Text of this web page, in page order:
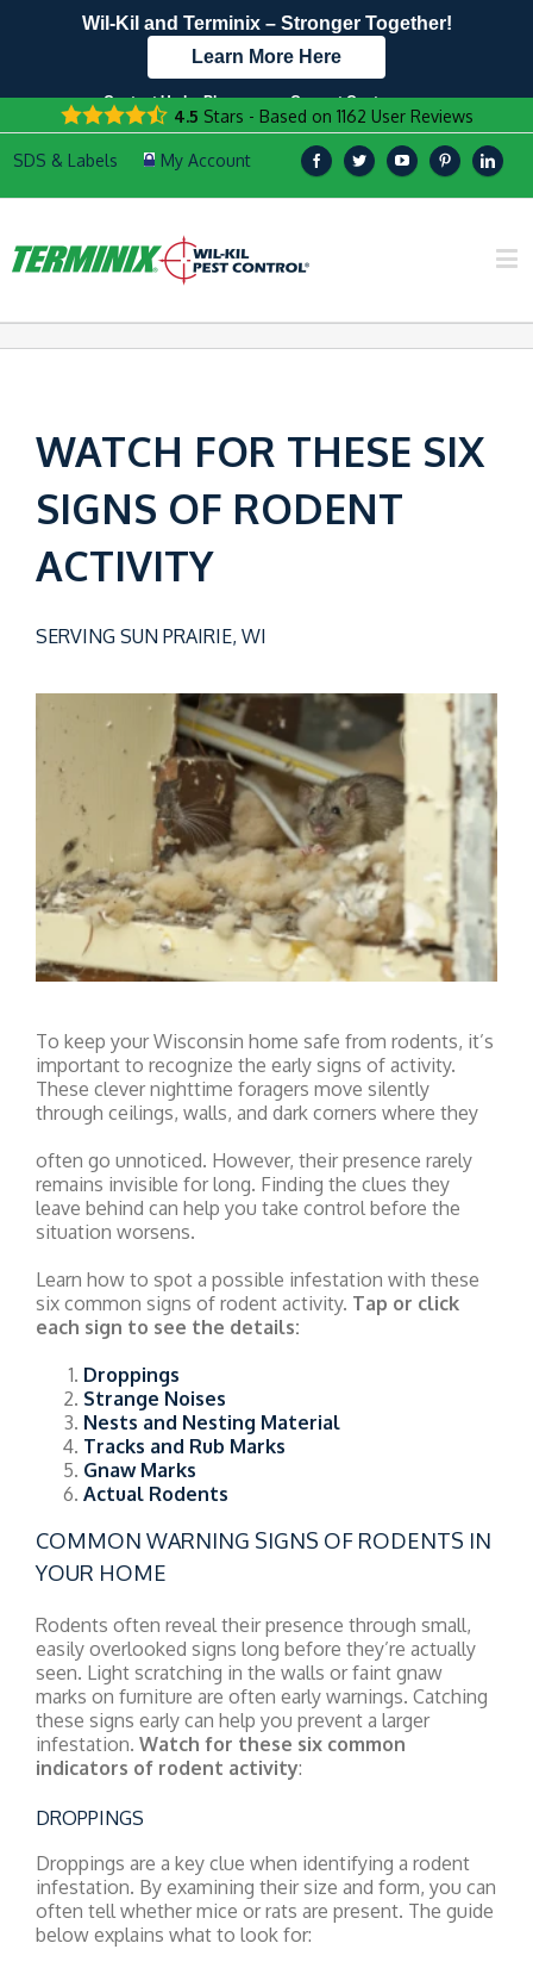
Wil-Kil and Terminix – Stronger Together!
Learn More Here
Contact Us by Phone
608.999.9322
Current Customers
Text Us Here!
4.5 Stars - Based on 1162 User Reviews
WATCH FOR THESE SIX
SIGNS OF RODENT
ACTIVITY
SERVING SUN PRAIRIE, WI
To keep your Wisconsin home safe from rodents, it’s
important to recognize the early signs of activity.
These clever nighttime foragers move silently
through ceilings, walls, and dark corners where they
often go unnoticed. However, their presence rarely
remains invisible for long. Finding the clues they
leave behind can help you take control before the
situation worsens.
Learn how to spot a possible infestation with these
six common signs of rodent activity. Tap or click
each sign to see the details:
Droppings
Strange Noises
Nests and Nesting Material
Tracks and Rub Marks
Gnaw Marks
Actual Rodents
COMMON WARNING SIGNS OF RODENTS IN
YOUR HOME
Rodents often reveal their presence through small,
easily overlooked signs long before they’re actually
seen. Light scratching in the walls or faint gnaw
marks on furniture are often early warnings. Catching
these signs early can help you prevent a larger
infestation. Watch for these six common
indicators of rodent activity:
DROPPINGS
Droppings are a key clue when identifying a rodent
infestation. By examining their size and form, you can
often tell whether mice or rats are present. The guide
below explains what to look for: